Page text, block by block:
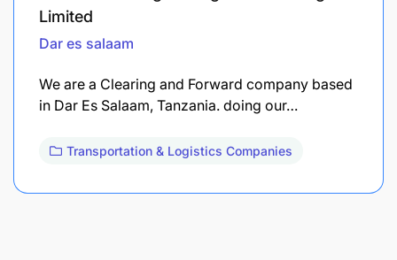
Limited
Dar es salaam
We are a Clearing and Forward company based
in Dar Es Salaam, Tanzania. doing our…
Transportation & Logistics Companies